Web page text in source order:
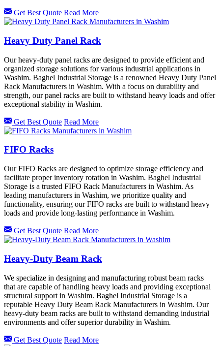
Get Best Quote Read More
Heavy Duty Panel Rack
Our heavy-duty panel racks are designed to provide efficient and
organized storage solutions for various industrial applications in
Washim. Baghel Industrial Storage is a renowned Heavy Duty Panel
Rack Manufacturers in Washim. With a focus on durability and
strength, our panel racks are built to withstand heavy loads and offer
exceptional stability in Washim.
Get Best Quote Read More
FIFO Racks
Our FIFO Racks are designed to optimize storage efficiency and
facilitate proper inventory rotation in Washim. Baghel Industrial
Storage is a trusted FIFO Rack Manufacturers in Washim. As
leading manufacturers in Washim, we prioritize quality and
functionality, ensuring our FIFO racks are built to withstand heavy
loads and provide long-lasting performance in Washim.
Get Best Quote Read More
Heavy-Duty Beam Rack
We specialize in designing and manufacturing robust beam racks
that are capable of handling heavy loads and providing exceptional
structural support in Washim. Baghel Industrial Storage is a
reputable Heavy Duty Beam Rack Manufacturers in Washim. Our
heavy-duty beam racks are built to withstand demanding industrial
environments and offer superior durability in Washim.
Get Best Quote Read More